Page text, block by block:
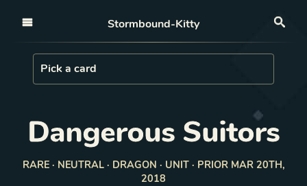
Stormbound-Kitty
Load Card
Pick a card
Dangerous Suitors
RARE · NEUTRAL · DRAGON · UNIT · PRIOR MAR 20TH,
2018